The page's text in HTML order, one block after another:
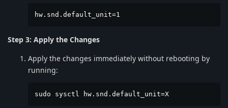
hw.snd.default_unit=1
Step 3: Apply the Changes
Apply the changes immediately without rebooting by
running:
sudo sysctl hw.snd.default_unit=X